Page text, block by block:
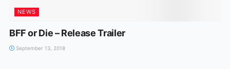
NEWS
BFF or Die – Release Trailer
September 13, 2018